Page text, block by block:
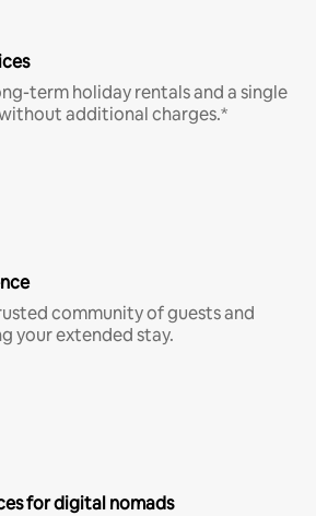
term holiday rentals and a single
additional charges.*
community of guests and
your extended stay.
for digital nomads